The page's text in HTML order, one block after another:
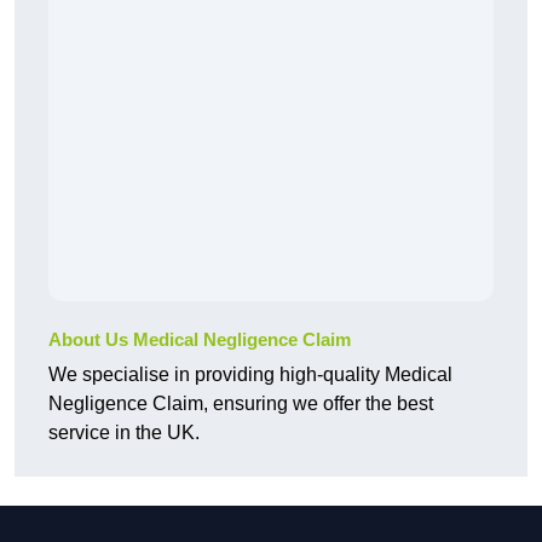
About Us Medical Negligence Claim
We specialise in providing high-quality Medical
Negligence Claim, ensuring we offer the best
service in the UK.